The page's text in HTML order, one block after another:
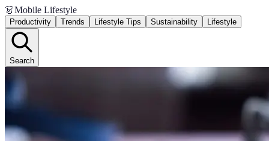
👗Mobile Lifestyle
Productivity Trends Lifestyle Tips Sustainability Lifestyle
Search